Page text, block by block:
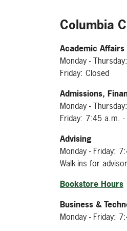
Columbia
Academic Affairs
Monday -
Friday: Closed
Admissions,
Monday -
Friday: 7:45 a.m.
Advising
Monday - Friday:
Walk-ins for
Bookstore Hours
Business &
Monday - Friday: